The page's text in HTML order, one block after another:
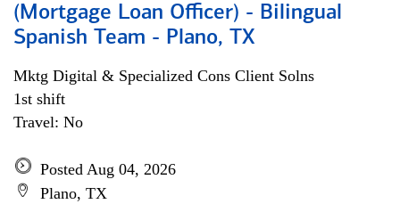
(Mortgage Loan Officer) - Bilingual
Spanish Team - Plano, TX
Mktg Digital & Specialized Cons Client Solns
1st shift
Travel: No
Posted Aug 04, 2026
Plano, TX